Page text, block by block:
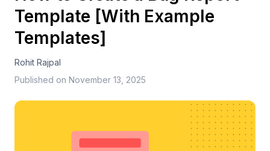
Template [With Example
Templates]
Rohit Rajpal
Published on November 13, 2025